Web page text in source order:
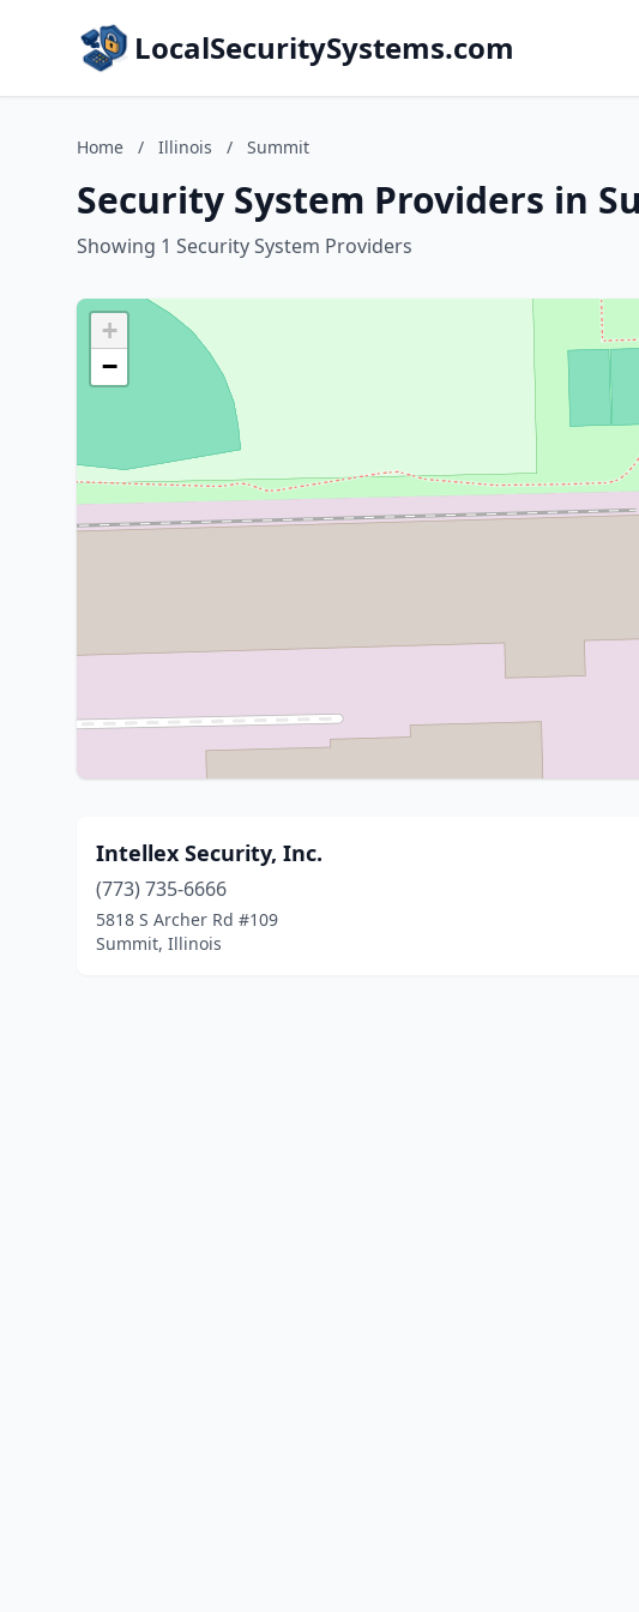
LocalSecuritySystems.com
Home / Illinois / Summit
Security System Providers in
Showing 1 Security System Providers
+
−
Intellex Security, Inc.
(773) 735-6666
5818 S Archer Rd #109
Summit, Illinois